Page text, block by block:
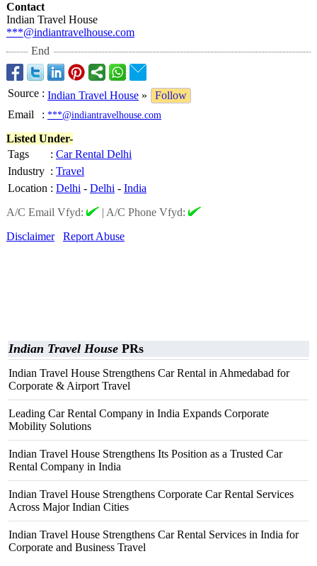
Contact
Indian Travel House
***@indiantravelhouse.com
End
Source : Indian Travel House »
Follow
Email
: ***@indiantravelhouse.com
Listed Under-
Tags
: Car Rental Delhi
Industry : Travel
Location : Delhi - Delhi - India
A/C Email Vfyd:
| A/C Phone Vfyd:
Disclaimer
Report Abuse
Indian Travel House PRs
Indian Travel House Strengthens Car Rental in Ahmedabad for
Corporate & Airport Travel
Leading Car Rental Company in India Expands Corporate
Mobility Solutions
Indian Travel House Strengthens Its Position as a Trusted Car
Rental Company in India
Indian Travel House Strengthens Corporate Car Rental Services
Across Major Indian Cities
Indian Travel House Strengthens Car Rental Services in India for
Corporate and Business Travel